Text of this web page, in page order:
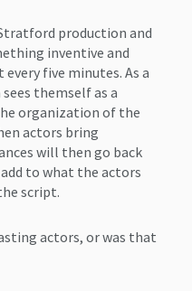
production and
inventive and
five minutes. As a
themself as a
organization of the
actors bring
will then go back
to what the actors
script.
actors, or was that